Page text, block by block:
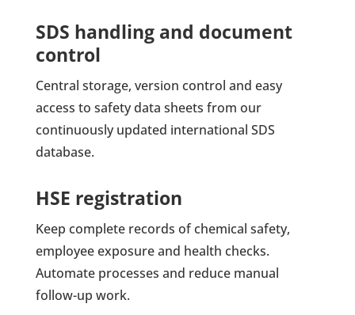
SDS handling and document
control
Central storage, version control and easy
access to safety data sheets from our
continuously updated international SDS
database.
HSE registration
Keep complete records of chemical safety,
employee exposure and health checks.
Automate processes and reduce manual
follow-up work.